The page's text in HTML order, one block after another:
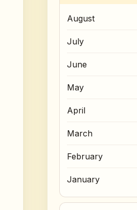
August
July
June
May
April
March
February
January